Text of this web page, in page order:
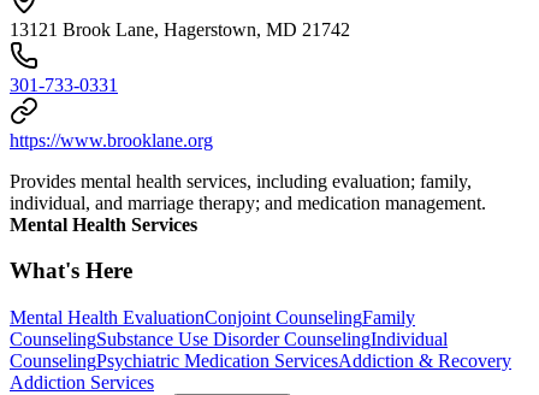
13121 Brook Lane, Hagerstown, MD 21742
301-733-0331
https://www.brooklane.org
Provides mental health services, including evaluation; family,
individual, and marriage therapy; and medication management.
Mental Health Services
What's Here
Mental Health EvaluationConjoint CounselingFamily
CounselingSubstance Use Disorder CounselingIndividual
CounselingPsychiatric Medication ServicesAddiction & Recovery
Addiction Services